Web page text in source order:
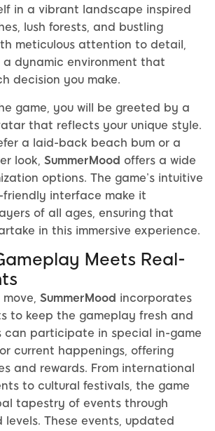
in a vibrant landscape inspired
lush forests, and bustling
meticulous attention to detail,
dynamic environment that
decision you make.
game, you will be greeted by a
that reflects your unique style.
a laid-back beach bum or a
look, SummerMood offers a wide
options. The game’s intuitive
friendly interface make it
of all ages, ensuring that
in this immersive experience.
Meets Real-
SummerMood incorporates
to keep the gameplay fresh and
can participate in special in-game
current happenings, offering
and rewards. From international
to cultural festivals, the game
tapestry of events through
levels. These events, updated